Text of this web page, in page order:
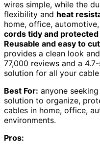
wires simple, while the
flexibility and heat
home, office,
cords tidy and protected
Reusable and easy to cut
provides a clean look
77,000 reviews and a
solution for all your
Best For: anyone
solution to organize,
cables in home, office,
environments.
Pros: